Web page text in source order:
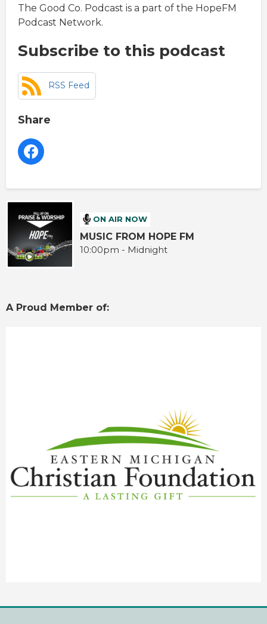
The Good Co. Podcast is a part of the HopeFM
Podcast Network.
Subscribe to this podcast
RSS Feed
Share
ON AIR NOW
MUSIC FROM HOPE FM
10:00pm - Midnight
A Proud Member of: